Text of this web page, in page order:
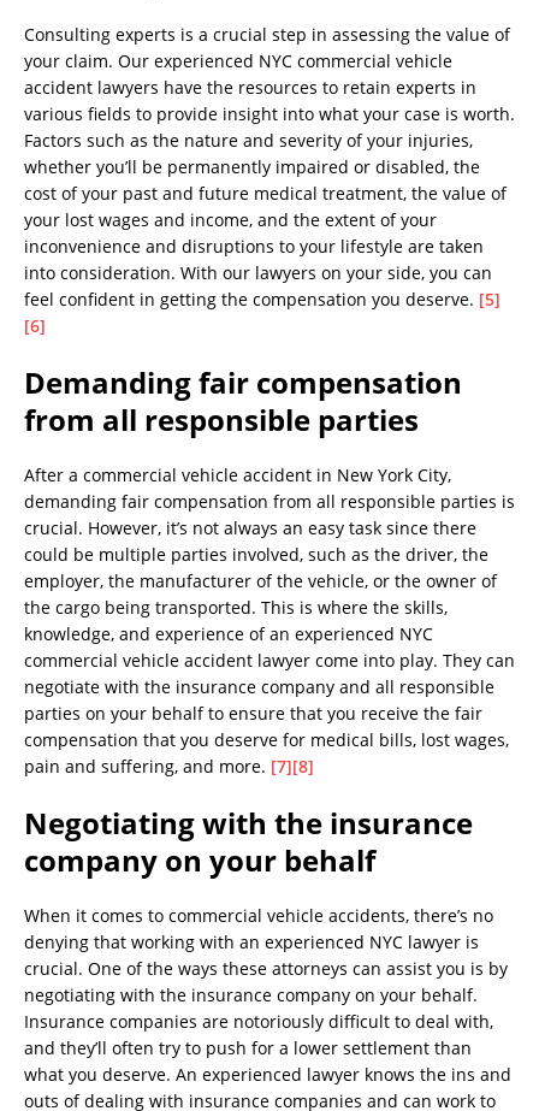
Consulting experts is a crucial step in assessing the value of
your claim. Our experienced NYC commercial vehicle
accident lawyers have the resources to retain experts in
various fields to provide insight into what your case is worth.
Factors such as the nature and severity of your injuries,
whether you’ll be permanently impaired or disabled, the
cost of your past and future medical treatment, the value of
your lost wages and income, and the extent of your
inconvenience and disruptions to your lifestyle are taken
into consideration. With our lawyers on your side, you can
feel confident in getting the compensation you deserve. [5]
[6]
Demanding fair compensation
from all responsible parties
After a commercial vehicle accident in New York City,
demanding fair compensation from all responsible parties is
crucial. However, it’s not always an easy task since there
could be multiple parties involved, such as the driver, the
employer, the manufacturer of the vehicle, or the owner of
the cargo being transported. This is where the skills,
knowledge, and experience of an experienced NYC
commercial vehicle accident lawyer come into play. They can
negotiate with the insurance company and all responsible
parties on your behalf to ensure that you receive the fair
compensation that you deserve for medical bills, lost wages,
pain and suffering, and more. [7][8]
Negotiating with the insurance
company on your behalf
When it comes to commercial vehicle accidents, there’s no
denying that working with an experienced NYC lawyer is
crucial. One of the ways these attorneys can assist you is by
negotiating with the insurance company on your behalf.
Insurance companies are notoriously difficult to deal with,
and they’ll often try to push for a lower settlement than
what you deserve. An experienced lawyer knows the ins and
outs of dealing with insurance companies and can work to